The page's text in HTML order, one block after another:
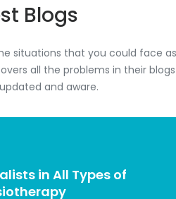
Blogs
situations that you could face as
all the problems in their blogs
and aware.
in All Types of